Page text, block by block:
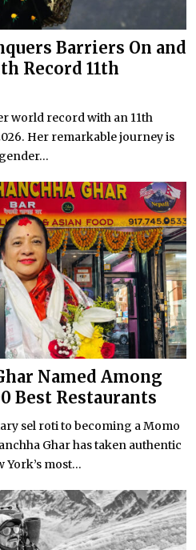
Barriers On and
Record 11th
world record with an 11th
Her remarkable journey is
Named Among
Best Restaurants
sel roti to becoming a Momo
Ghar has taken authentic
most...